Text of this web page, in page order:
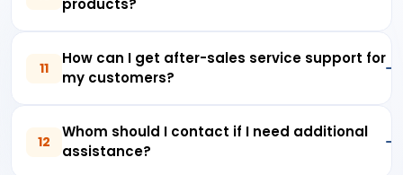
products?
11
How can I get after-sales service support for
my customers?
12
Whom should I contact if I need additional
assistance?